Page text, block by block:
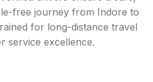
free journey from Indore to
for long-distance travel
service excellence.